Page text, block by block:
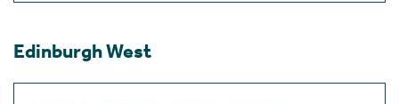
Edinburgh West